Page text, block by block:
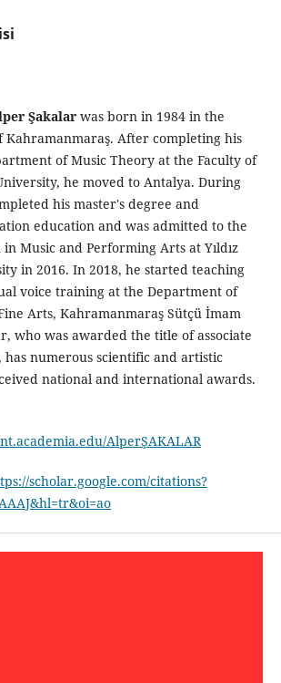
Şakalarwas born in 1984 in the
Kahramanmaraş. After completing his
of Music Theory at the Faculty of
he moved to Antalya. During
his master's degree and
education and was admitted to the
Music and Performing Arts at Yıldız
in 2016. In 2018, he started teaching
voice training at the Department of
Arts, Kahramanmaraş Sütçü İmam
who was awarded the title of associate
has numerous scientific and artistic
national and international awards.
AlperŞAKALAR
scholar.google.com/citations?